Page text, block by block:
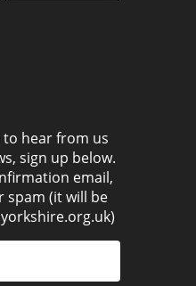
hear from us
sign up below.
email,
spam (it will be